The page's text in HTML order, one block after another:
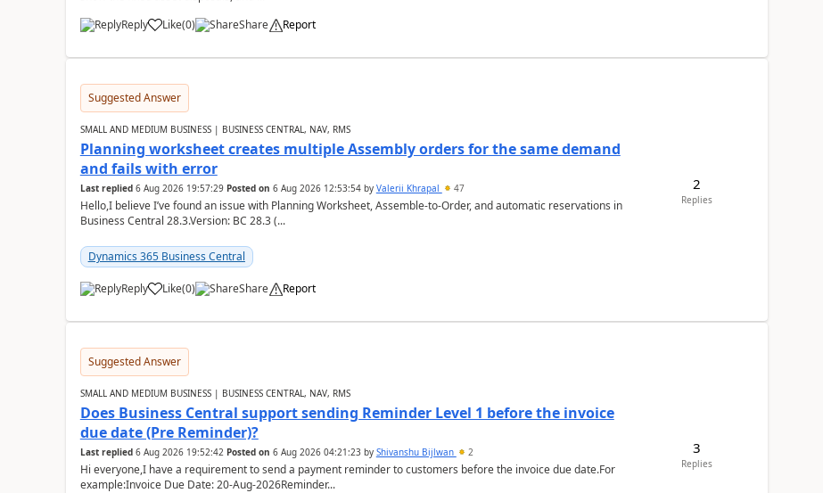
Reply
Like(0) Share Report
Suggested Answer
SMALL AND MEDIUM BUSINESS | BUSINESS CENTRAL, NAV, RMS
Planning worksheet creates multiple Assembly orders for the same demand
and fails with error
Last replied 6 Aug 2026 19:57:29 Posted on 6 Aug 2026 12:53:54by Valerii Khrapal 47
Hello,I believe I’ve found an issue with Planning Worksheet, Assemble-to-Order, and automatic reservations in
Business Central 28.3.Version: BC 28.3 (...
Dynamics 365 Business Central
Reply Like(0) Share Report
2
Replies
Suggested Answer
SMALL AND MEDIUM BUSINESS | BUSINESS CENTRAL, NAV, RMS
Does Business Central support sending Reminder Level 1 before the invoice
due date (Pre Reminder)?
Last replied 6 Aug 2026 19:52:42 Posted on 6 Aug 2026 04:21:23by Shivanshu Bijlwan 2
Hi everyone,I have a requirement to send a payment reminder to customers before the invoice due date.For
example:Invoice Due Date: 20-Aug-2026Reminder...
3
Replies